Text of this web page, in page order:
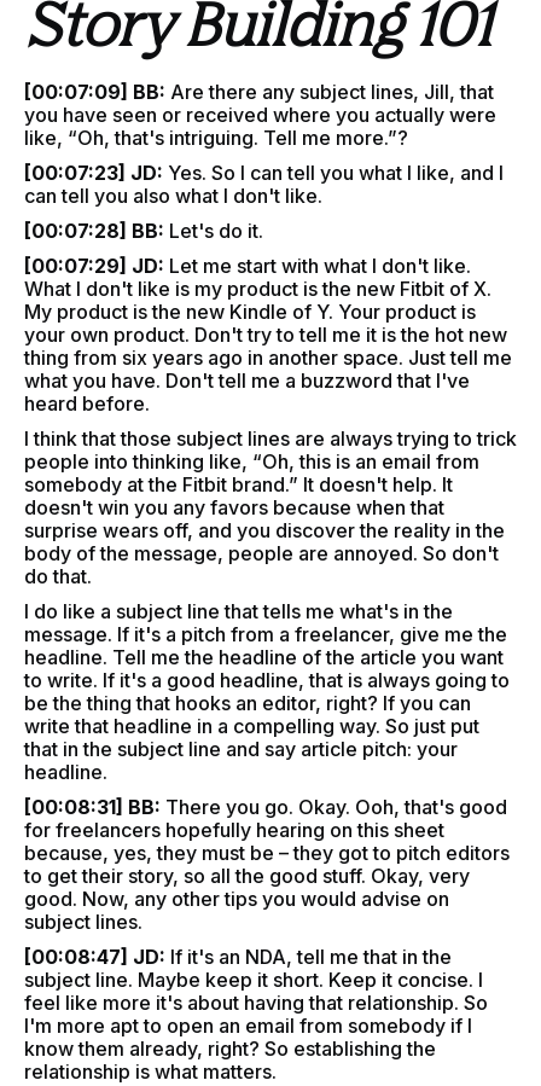
Story Building 101
[00:07:09] BB: Are there any subject lines, Jill, that
you have seen or received where you actually were
like, “Oh, that's intriguing. Tell me more.”?
[00:07:23] JD: Yes. So I can tell you what I like, and I
can tell you also what I don't like.
[00:07:28] BB: Let's do it.
[00:07:29] JD: Let me start with what I don't like.
What I don't like is my product is the new Fitbit of X.
My product is the new Kindle of Y. Your product is
your own product. Don't try to tell me it is the hot new
thing from six years ago in another space. Just tell me
what you have. Don't tell me a buzzword that I've
heard before.
I think that those subject lines are always trying to trick
people into thinking like, “Oh, this is an email from
somebody at the Fitbit brand.” It doesn't help. It
doesn't win you any favors because when that
surprise wears off, and you discover the reality in the
body of the message, people are annoyed. So don't
do that.
I do like a subject line that tells me what's in the
message. If it's a pitch from a freelancer, give me the
headline. Tell me the headline of the article you want
to write. If it's a good headline, that is always going to
be the thing that hooks an editor, right? If you can
write that headline in a compelling way. So just put
that in the subject line and say article pitch: your
headline.
[00:08:31] BB: There you go. Okay. Ooh, that's good
for freelancers hopefully hearing on this sheet
because, yes, they must be – they got to pitch editors
to get their story, so all the good stuff. Okay, very
good. Now, any other tips you would advise on
subject lines.
[00:08:47] JD: If it's an NDA, tell me that in the
subject line. Maybe keep it short. Keep it concise. I
feel like more it's about having that relationship. So
I'm more apt to open an email from somebody if I
know them already, right? So establishing the
relationship is what matters.